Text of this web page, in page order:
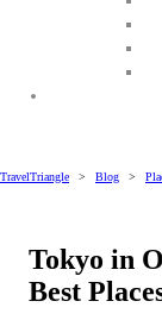
TravelTriangle > Blog >
Tokyo in
Best